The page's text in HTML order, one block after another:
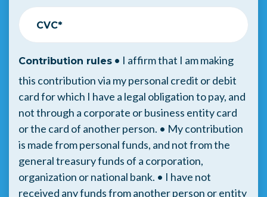
CVC*
Contribution rules • I affirm that I am making
this contribution via my personal credit or debit
card for which I have a legal obligation to pay, and
not through a corporate or business entity card
or the card of another person. • My contribution
is made from personal funds, and not from the
general treasury funds of a corporation,
organization or national bank. • I have not
received any funds from another person or entity